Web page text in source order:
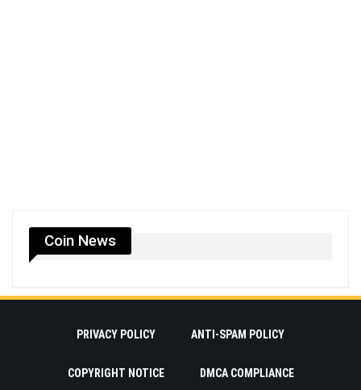
Coin News
PRIVACY POLICY ANTI-SPAM POLICY
COPYRIGHT NOTICE DMCA COMPLIANCE